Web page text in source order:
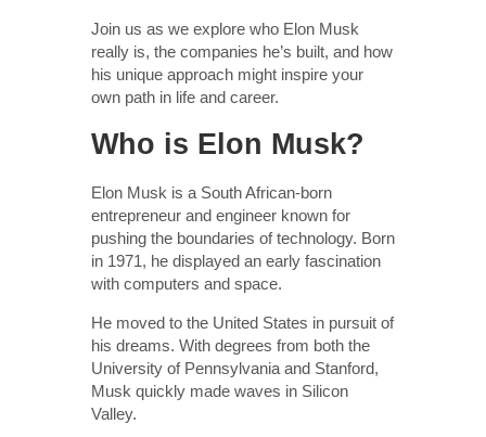
Join us as we explore who Elon Musk
really is, the companies he’s built, and how
his unique approach might inspire your
own path in life and career.
Who is Elon Musk?
Elon Musk is a South African-born
entrepreneur and engineer known for
pushing the boundaries of technology. Born
in 1971, he displayed an early fascination
with computers and space.
He moved to the United States in pursuit of
his dreams. With degrees from both the
University of Pennsylvania and Stanford,
Musk quickly made waves in Silicon
Valley.